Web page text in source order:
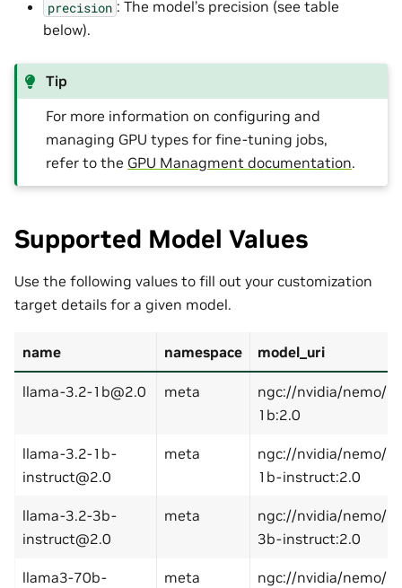
precision : The model’s precision (see table
below).
Tip
For more information on configuring and
managing GPU types for fine-tuning jobs,
refer to the GPU Managment documentation.
Supported Model Values
Use the following values to fill out your customization
target details for a given model.
name namespace model_uri
llama-3.2-1b@2.0 meta
ngc://nvidia/nemo/
1b:2.0
llama-3.2-1b-
instruct@2.0
meta
ngc://nvidia/nemo/
1b-instruct:2.0
llama-3.2-3b-
instruct@2.0
meta
ngc://nvidia/nemo/
3b-instruct:2.0
llama3-70b-
meta
ngc://nvidia/nemo/